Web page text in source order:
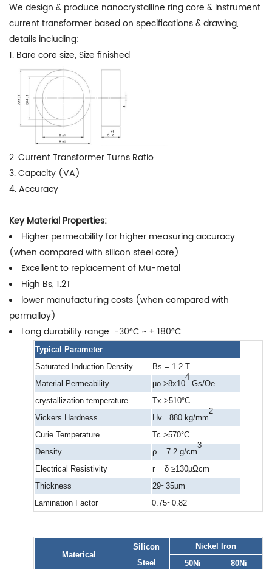
We design & produce nanocrystalline ring core & instrument
current transformer based on specifications & drawing,
details including:
1. Bare core size, Size finished
2. Current Transformer Turns Ratio
3. Capacity (VA)
4. Accuracy
Key Material Properties:
Higher permeability for higher measuring accuracy
(when compared with silicon steel core)
Excellent to replacement of Mu-metal
High Bs, 1.2T
lower manufacturing costs (when compared with
permalloy)
Long durability range -30°C ~ + 180°C
Typical Parameter
Saturated Induction Density
Bs = 1.2 T
Material Permeability
µo >8x10
4
Gs/Oe
crystallization temperature
Tx >510°C
Vickers Hardness
Hv= 880 kg/mm
2
Curie Temperature
Tc >570°C
Density
ρ = 7.2 g/cm
3
Electrical Resistivity
r = δ ≥130µΩcm
Thickness
29~35µm
Lamination Factor
0.75~0.82
Materical
Silicon
Steel
Nickel Iron
50Ni
80Ni